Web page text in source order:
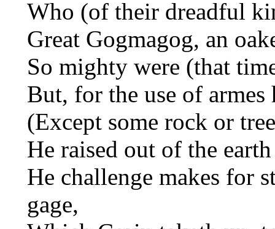
Who (of their dreadful
Great Gogmagog, an
So mighty were (that
But, for the use of
(Except some rock or
He raised out of the
He challenge makes for
gage,